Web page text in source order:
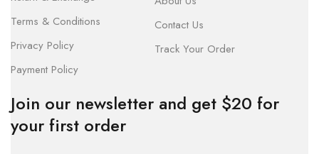
Terms & Conditions
Privacy Policy
Payment Policy
Contact Us
Track Your Order
Join our newsletter and get $20 for
your first order